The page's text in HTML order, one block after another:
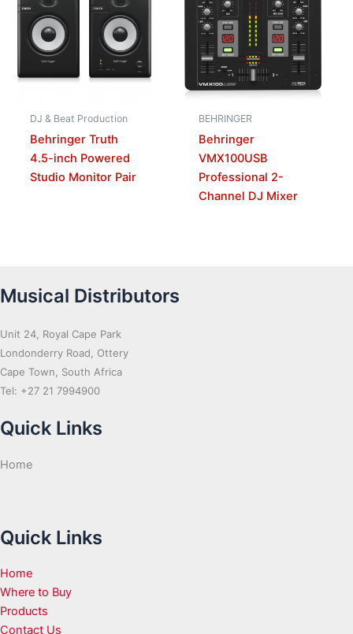
DJ & Beat Production
Behringer Truth
4.5-inch Powered
Studio Monitor Pair
BEHRINGER
Behringer
VMX100USB
Professional 2-
Channel DJ Mixer
Musical Distributors
Unit 24, Royal Cape Park
Londonderry Road, Ottery
Cape Town, South Africa
Tel: +27 21 7994900
Quick Links
Home
Quick Links
Home
Where to Buy
Products
Contact Us